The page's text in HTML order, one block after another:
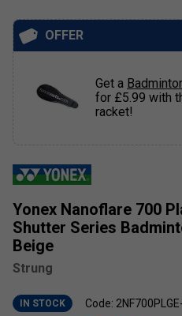
Yonex Nanoflare 700
Shutter Series
Beige
Strung
IN STOCK Code:
OFFER
Get a
for £5.99 with
racket!